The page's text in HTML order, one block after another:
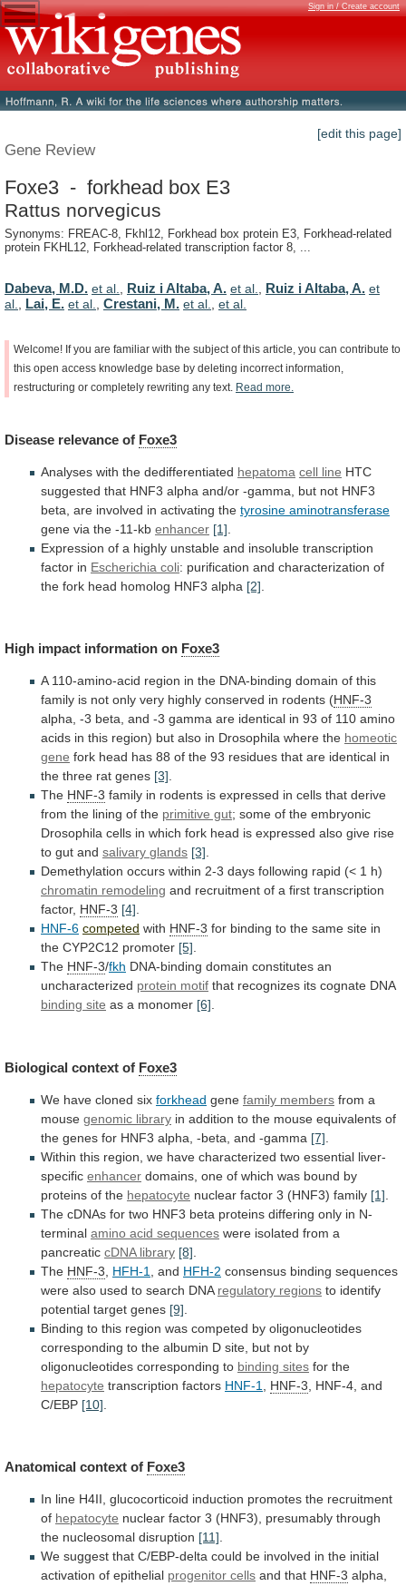
Sign in / Create account
[edit this page]
Gene Review
Foxe3 - forkhead box E3
Rattus norvegicus
Synonyms: FREAC-8, Fkhl12, Forkhead box protein E3, Forkhead-related
protein FKHL12, Forkhead-related transcription factor 8, ...
Dabeva, M.D. et al. Ruiz i Altaba, A. et al. Ruiz i Altaba, A. et
al.
Lai, E. et al. Crestani, M. et al. et al.
Welcome! If you are familiar with the subject of this article, you can contribute to
this open access knowledge base by deleting incorrect information,
restructuring or completely rewriting any text. Read more.
Disease relevance of Foxe3
Analyses with the dedifferentiated hepatoma cell line HTC
suggested that HNF3 alpha and/or -gamma, but not HNF3
beta, are involved in activating the tyrosine aminotransferase
gene via the -11-kb enhancer [1]
Expression of a highly unstable and insoluble transcription
factor in Escherichia coli: purification and characterization of
the fork head homolog HNF3 alpha [2]
High impact information on Foxe3
A 110-amino-acid region in the DNA-binding domain of this
family is not only very highly conserved in rodents (HNF-3
alpha, -3 beta, and -3 gamma are identical in 93 of 110 amino
acids in this region) but also in Drosophila where the homeotic
gene fork head has 88 of the 93 residues that are identical in
the three rat genes [3].
The HNF-3 family in rodents is expressed in cells that derive
from the lining of the primitive gut; some of the embryonic
Drosophila cells in which fork head is expressed also give rise
to gut and salivary glands [3].
Demethylation occurs within 2-3 days following rapid (< 1 h)
chromatin remodeling and recruitment of a first transcription
factor, HNF-3 [4].
HNF-6 competed with HNF-3 for binding to the same site in
the CYP2C12 promoter [5].
The HNF-3/fkh DNA-binding domain constitutes an
uncharacterized protein motif that recognizes its cognate DNA
binding site as a monomer [6].
Biological context of Foxe3
We have cloned six forkhead gene family members from a
mouse genomic library in addition to the mouse equivalents of
the genes for HNF3 alpha, -beta, and -gamma [7]
Within this region, we have characterized two essential liver-
specific enhancer domains, one of which was bound by
proteins of the hepatocyte nuclear factor 3 (HNF3) family [1]
The cDNAs for two HNF3 beta proteins differing only in N-
terminal amino acid sequences were isolated from a
pancreatic cDNA library [8]
The HNF-3 HFH-1 and HFH-2 consensus binding sequences
were also used to search DNA regulatory regions to identify
potential target genes [9]
Binding to this region was competed by oligonucleotides
corresponding to the albumin D site, but not by
oligonucleotides corresponding to binding sites for the
hepatocyte transcription factors HNF-1 HNF-3 , HNF-4, and
C/EBP [10]
Anatomical context of Foxe3
In line H4II, glucocorticoid induction promotes the recruitment
of hepatocyte nuclear factor 3 (HNF3), presumably through
the nucleosomal disruption [11].
We suggest that C/EBP-delta could be involved in the initial
activation of epithelial progenitor cells and that HNF-3 alpha,